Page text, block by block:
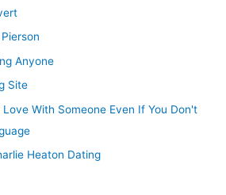
Anyone
Site
Love With Someone Even If You Don't
Heaton Dating